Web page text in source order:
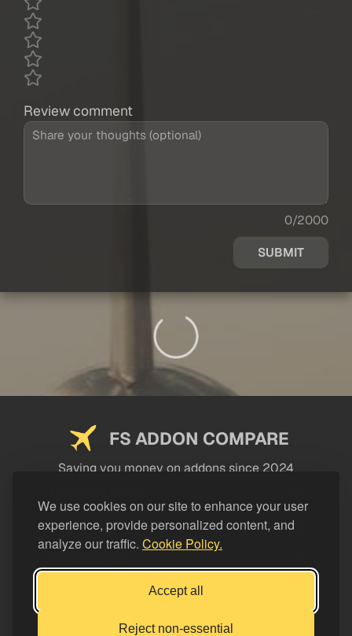
We use cookies on our site to enhance your user
experience, provide personalized content, and
analyze our traffic. Cookie Policy.
Accept all
Reject non-essential
Review comment
0/2000
SUBMIT
FS ADDON COMPARE
Saving you money on addons since 2024
LEGAL
Support FS Addon Compare
Buy me a coffee